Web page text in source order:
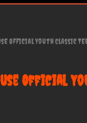
Official Youth Classic
Official